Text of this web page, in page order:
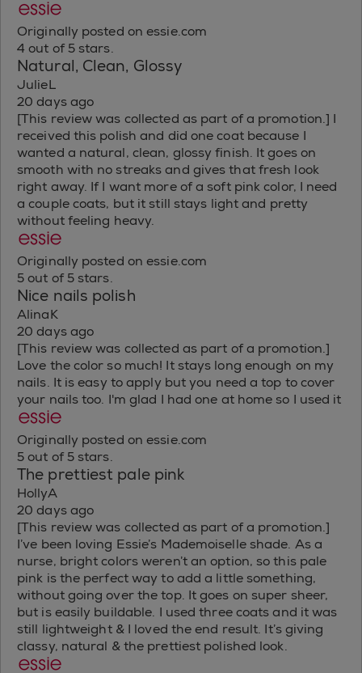
Originally posted on essie.com
4 out of 5 stars.
Natural, Clean, Glossy
JulieL
20 days ago
[This review was collected as part of a promotion.] I
received this polish and did one coat because I
wanted a natural, clean, glossy finish. It goes on
smooth with no streaks and gives that fresh look
right away. If I want more of a soft pink color, I need
a couple coats, but it still stays light and pretty
without feeling heavy.
Originally posted on essie.com
5 out of 5 stars.
Nice nails polish
AlinaK
20 days ago
[This review was collected as part of a promotion.]
Love the color so much! It stays long enough on my
nails. It is easy to apply but you need a top to cover
your nails too. I'm glad I had one at home so I used it
Originally posted on essie.com
5 out of 5 stars.
The prettiest pale pink
HollyA
20 days ago
[This review was collected as part of a promotion.]
I’ve been loving Essie’s Mademoiselle shade. As a
nurse, bright colors weren’t an option, so this pale
pink is the perfect way to add a little something,
without going over the top. It goes on super sheer,
but is easily buildable. I used three coats and it was
still lightweight & I loved the end result. It’s giving
classy, natural & the prettiest polished look.